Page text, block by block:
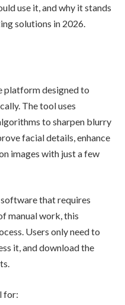
use it, and why it stands
solutions in 2026.
platform designed to
The tool uses
to sharpen blurry
facial details, enhance
images with just a few
that requires
manual work, this
Users only need to
it, and download the
for: